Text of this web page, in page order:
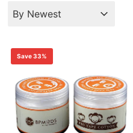
Product Order
By Newest
Product Order
Save 33%